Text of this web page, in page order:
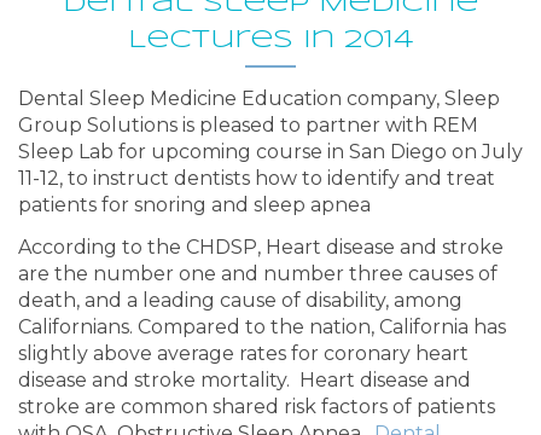
Lectures in 2014
Dental Sleep Medicine Education company, Sleep
Group Solutions is pleased to partner with REM
Sleep Lab for upcoming course in San Diego on July
11-12, to instruct dentists how to identify and treat
patients for snoring and sleep apnea
According to the CHDSP, Heart disease and stroke
are the number one and number three causes of
death, and a leading cause of disability, among
Californians. Compared to the nation, California has
slightly above average rates for coronary heart
disease and stroke mortality. Heart disease and
stroke are common shared risk factors of patients